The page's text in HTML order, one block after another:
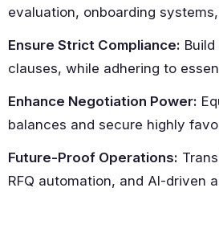
evaluation, onboarding
Ensure Strict Compliance:
clauses, while adhering to
Enhance Negotiation Power:
balances and secure highly
Future-Proof Operations:
RFQ automation, and AI-driven